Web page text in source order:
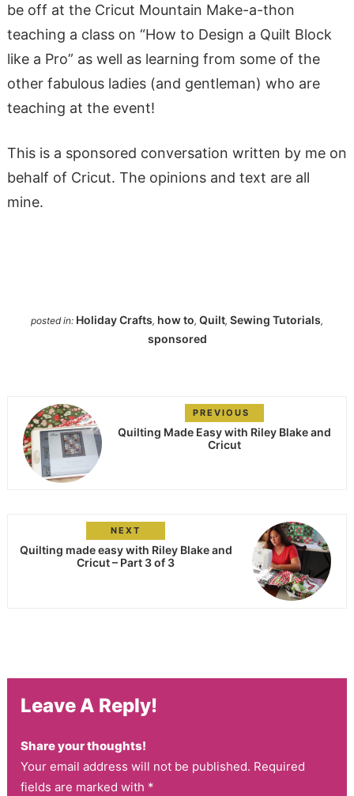
be off at the Cricut Mountain Make-a-thon
teaching a class on “How to Design a Quilt Block
like a Pro” as well as learning from some of the
other fabulous ladies (and gentleman) who are
teaching at the event!
This is a sponsored conversation written by me on
behalf of Cricut. The opinions and text are all
mine.
posted in: Holiday Crafts, how to, Quilt, Sewing Tutorials,
sponsored
PREVIOUS
Quilting Made Easy with Riley Blake and
Cricut
NEXT
Quilting made easy with Riley Blake and
Cricut – Part 3 of 3
Leave A Reply!
Share your thoughts!
Your email address will not be published. Required
fields are marked with *